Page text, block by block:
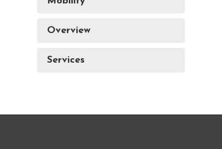
Overview
Services